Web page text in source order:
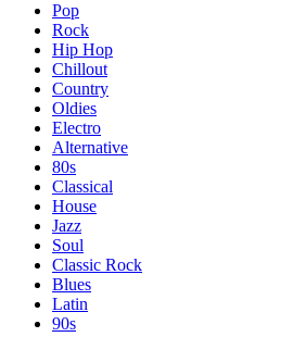
Pop
Rock
Hip Hop
Chillout
Country
Oldies
Electro
Alternative
80s
Classical
House
Jazz
Soul
Classic Rock
Blues
Latin
90s